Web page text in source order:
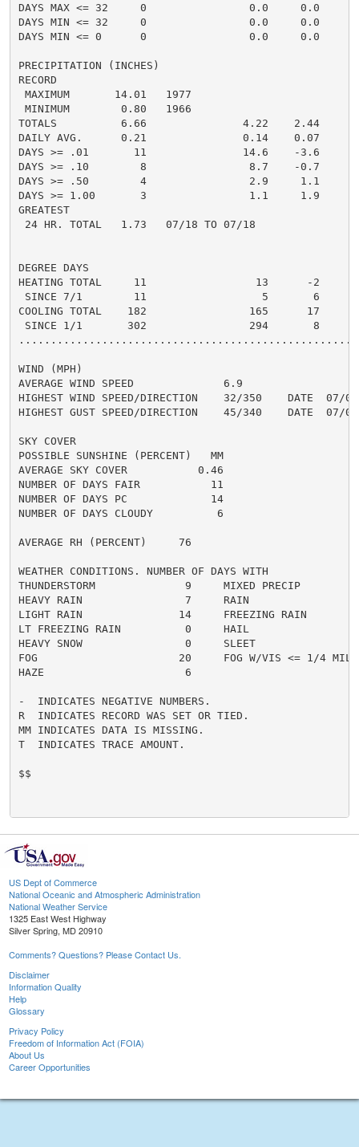
DAYS MAX <= 32     0                0.0     0.0
DAYS MIN <= 32     0                0.0     0.0
DAYS MIN <= 0      0                0.0     0.0
PRECIPITATION (INCHES)
RECORD
MAXIMUM       14.01   1977
MINIMUM        0.80   1966
TOTALS          6.66               4.22    2.44
DAILY AVG.      0.21               0.14    0.07
DAYS >= .01       11               14.6    -3.6
DAYS >= .10        8                8.7    -0.7
DAYS >= .50        4                2.9     1.1
DAYS >= 1.00       3                1.1     1.9
GREATEST
24 HR. TOTAL   1.73   07/18 TO 07/18
DEGREE DAYS
HEATING TOTAL     11                 13      -2
SINCE 7/1        11                  5       6
COOLING TOTAL    182                165      17
SINCE 1/1       302                294       8
WIND (MPH)
AVERAGE WIND SPEED              6.9
HIGHEST WIND SPEED/DIRECTION    32/350    DATE  07/03
HIGHEST GUST SPEED/DIRECTION    45/340    DATE  07/04
SKY COVER
POSSIBLE SUNSHINE (PERCENT)   MM
AVERAGE SKY COVER           0.46
NUMBER OF DAYS FAIR           11
NUMBER OF DAYS PC             14
NUMBER OF DAYS CLOUDY          6
AVERAGE RH (PERCENT)     76
WEATHER CONDITIONS. NUMBER OF DAYS WITH
THUNDERSTORM              9     MIXED PRECIP
HEAVY RAIN                7     RAIN
LIGHT RAIN               14     FREEZING RAIN
LT FREEZING RAIN          0     HAIL
HEAVY SNOW                0     SLEET
FOG                      20     FOG W/VIS <= 1/4
HAZE                      6
-  INDICATES NEGATIVE NUMBERS.
R  INDICATES RECORD WAS SET OR TIED.
MM INDICATES DATA IS MISSING.
T  INDICATES TRACE AMOUNT.
$$
US Dept of Commerce
National Oceanic and Atmospheric Administration
National Weather Service
1325 East West Highway
Silver Spring, MD 20910
Comments? Questions? Please Contact Us.
Disclaimer
Information Quality
Help
Glossary
Privacy Policy
Freedom of Information Act (FOIA)
About Us
Career Opportunities